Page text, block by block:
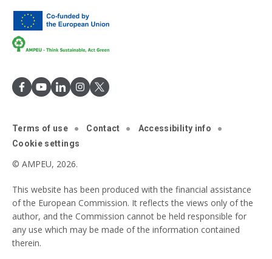
Terms of use Contact
Accessibility info
Cookie settings
© AMPEU, 2026.
This website has been produced with the financial assistance
of the European Commission. It reflects the views only of the
author, and the Commission cannot be held responsible for
any use which may be made of the information contained
therein.